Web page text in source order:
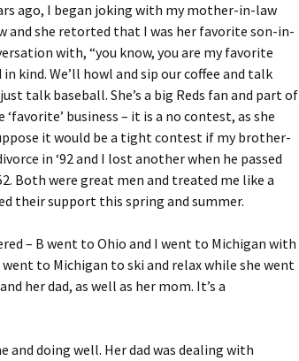
ago, I began joking with my mother-in-law
she retorted that I was her favorite son-in-
with, “you know, you are my favorite
kind. We’ll howl and sip our coffee and talk
talk baseball. She’s a big Reds fan and part of
business – it is a no contest, as she
it would be a tight contest if my brother-
in ‘92 and I lost another when he passed
Both were great men and treated me like a
their support this spring and summer.
– B went to Ohio and I went to Michigan with
to Michigan to ski and relax while she went
her dad, as well as her mom. It’s a
and doing well. Her dad was dealing with